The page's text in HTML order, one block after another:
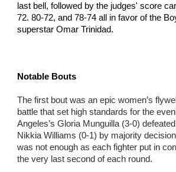
last bell, followed by the judges' score
72. 80-72, and 78-74 all in favor of the
superstar Omar Trinidad.
Notable Bouts
The first bout was an epic women’s
battle that set high standards for the
Angeles’s Gloria Munguilla (3-0)
Nikkia Williams (0-1) by majority
was not enough as each fighter put in
the very last second of each round.